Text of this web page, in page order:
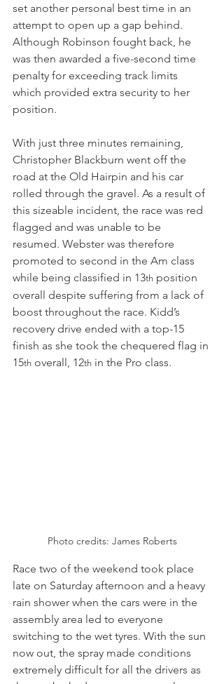
set another personal best time in an
attempt to open up a gap behind.
Although Robinson fought back, he
was then awarded a five-second time
penalty for exceeding track limits
which provided extra security to her
position.
With just three minutes remaining,
Christopher Blackburn went off the
road at the Old Hairpin and his car
rolled through the gravel. As a result of
this sizeable incident, the race was red
flagged and was unable to be
resumed. Webster was therefore
promoted to second in the Am class
while being classified in 13th position
overall despite suffering from a lack of
boost throughout the race. Kidd’s
recovery drive ended with a top-15
finish as she took the chequered flag in
15th overall, 12th in the Pro class.
Photo credits: James Roberts
Race two of the weekend took place
late on Saturday afternoon and a heavy
rain shower when the cars were in the
assembly area led to everyone
switching to the wet tyres. With the sun
now out, the spray made conditions
extremely difficult for all the drivers as